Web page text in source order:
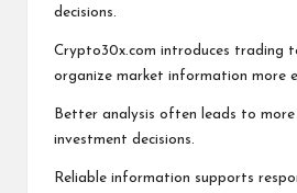
decisions.
Crypto30x.com introduces trading
organize market information more
Better analysis often leads to
investment decisions.
Reliable information supports